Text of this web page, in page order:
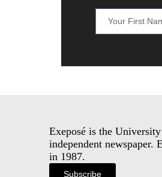
Exeposé is the
independent newspaper.
in 1987.
Subscribe